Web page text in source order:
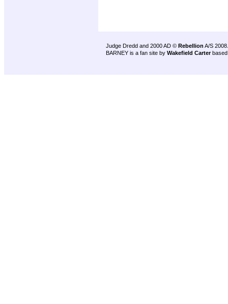
Judge Dredd and 2000 AD © Rebellion A/S 2008.
BARNEY is a fan site by Wakefield Carter